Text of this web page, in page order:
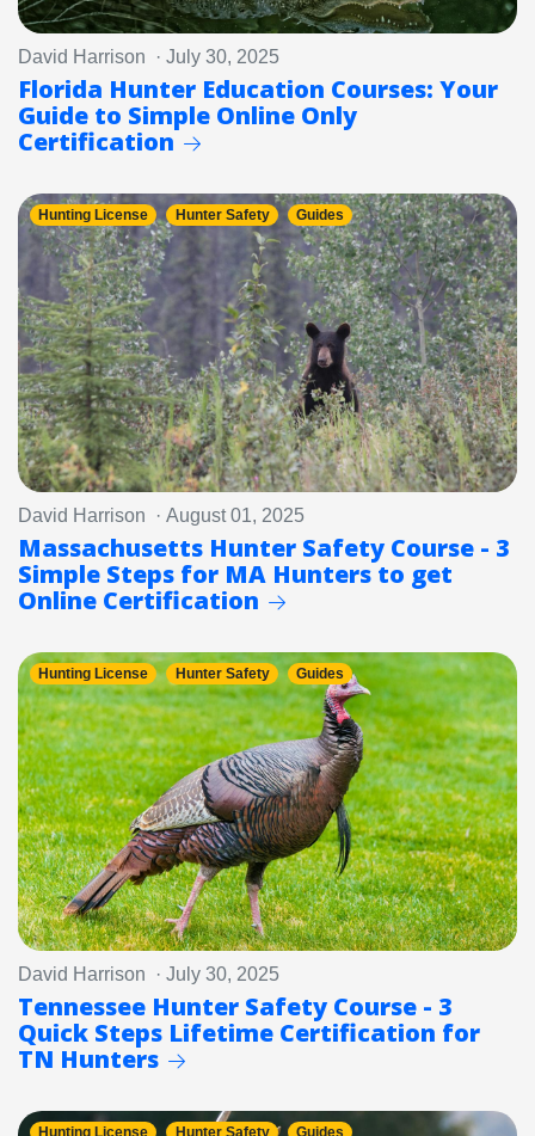
David Harrison · July 30, 2025
Florida Hunter Education Courses: Your
Guide to Simple Online Only
Certification
Hunting License Hunter Safety Guides
David Harrison · August 01, 2025
Massachusetts Hunter Safety Course - 3
Simple Steps for MA Hunters to get
Online Certification
Hunting License Hunter Safety Guides
David Harrison · July 30, 2025
Tennessee Hunter Safety Course - 3
Quick Steps Lifetime Certification for
TN Hunters
Hunting License Hunter Safety Guides